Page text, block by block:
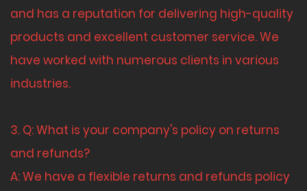
and has a reputation for delivering high-quality
products and excellent customer service. We
have worked with numerous clients in various
industries.
3. Q: What is your company's policy on returns
and refunds?
A: We have a flexible returns and refunds policy